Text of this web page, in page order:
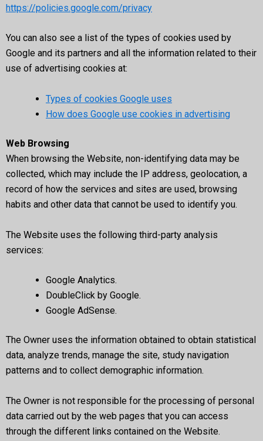
https://policies.google.com/privacy
You can also see a list of the types of cookies used by
Google and its partners and all the information related to their
use of advertising cookies at:
Types of cookies Google uses
How does Google use cookies in advertising
Web Browsing
When browsing the Website, non-identifying data may be
collected, which may include the IP address, geolocation, a
record of how the services and sites are used, browsing
habits and other data that cannot be used to identify you.
The Website uses the following third-party analysis
services:
Google Analytics.
DoubleClick by Google.
Google AdSense.
The Owner uses the information obtained to obtain statistical
data, analyze trends, manage the site, study navigation
patterns and to collect demographic information.
The Owner is not responsible for the processing of personal
data carried out by the web pages that you can access
through the different links contained on the Website.